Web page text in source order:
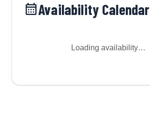
Availability Calendar
Loading availability…